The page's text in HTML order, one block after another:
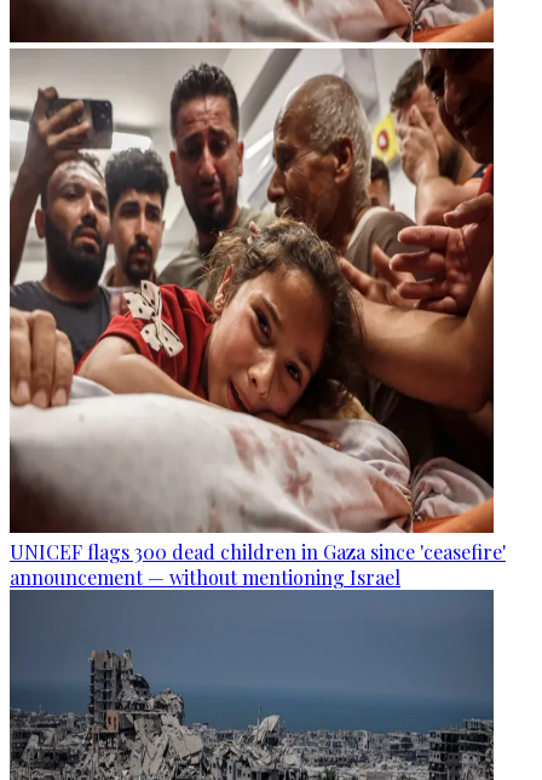
UNICEF flags 300 dead children in Gaza since 'ceasefire'
announcement — without mentioning Israel